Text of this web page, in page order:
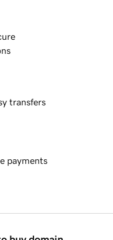
transfers
payments